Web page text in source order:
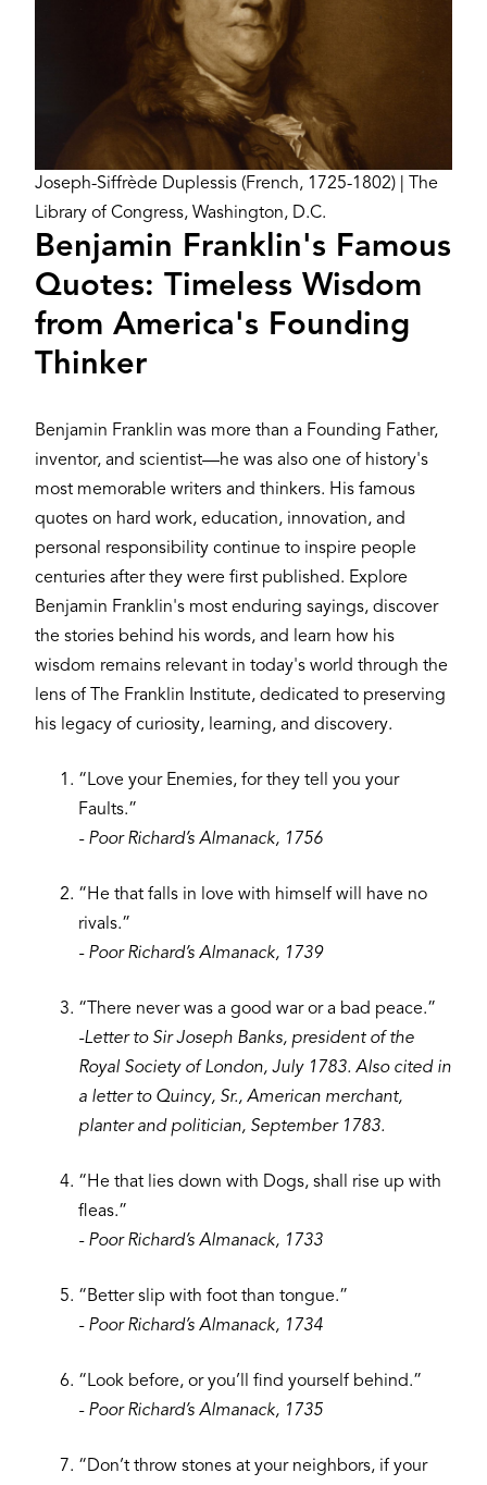
Credit
Joseph-Siffrède Duplessis (French, 1725-1802) | The
Library of Congress, Washington, D.C.
Benjamin Franklin's Famous
Quotes: Timeless Wisdom
from America's Founding
Thinker
Benjamin Franklin was more than a Founding Father,
inventor, and scientist—he was also one of history's
most memorable writers and thinkers. His famous
quotes on hard work, education, innovation, and
personal responsibility continue to inspire people
centuries after they were first published. Explore
Benjamin Franklin's most enduring sayings, discover
the stories behind his words, and learn how his
wisdom remains relevant in today's world through the
lens of The Franklin Institute, dedicated to preserving
his legacy of curiosity, learning, and discovery.
“Love your Enemies, for they tell you your
Faults.”
- Poor Richard’s Almanack, 1756
“He that falls in love with himself will have no
rivals.”
- Poor Richard’s Almanack, 1739
“There never was a good war or a bad peace.”
-Letter to Sir Joseph Banks, president of the
Royal Society of London, July 1783. Also cited in
a letter to Quincy, Sr., American merchant,
planter and politician, September 1783.
“He that lies down with Dogs, shall rise up with
fleas.”
- Poor Richard’s Almanack, 1733
“Better slip with foot than tongue.”
- Poor Richard’s Almanack, 1734
“Look before, or you’ll find yourself behind.”
- Poor Richard’s Almanack, 1735
“Don’t throw stones at your neighbors, if your